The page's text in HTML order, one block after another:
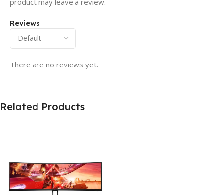
Reviews
There are no reviews yet.
Related Products